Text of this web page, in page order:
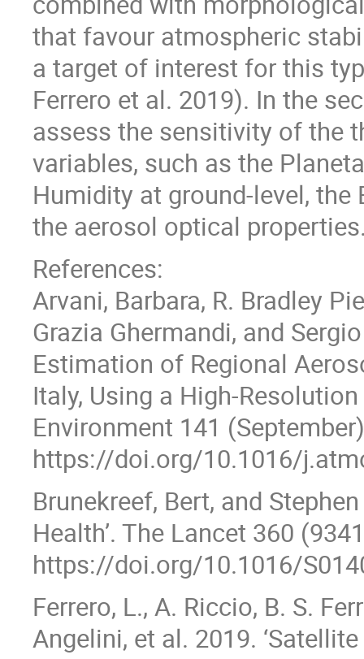
that favour atmospheric
a target of interest for this
Ferrero et al. 2019). In the
assess the sensitivity of the
variables, such as the
Humidity at ground-level,
the aerosol optical
References:
Arvani, Barbara, R. Bradley
Grazia Ghermandi, and
Estimation of Regional
Italy, Using a High-
Environment 141
https://doi.org/10.1016/
Brunekreef, Bert, and
Health’. The Lancet 360
https://doi.org/10.1016/
Ferrero, L., A. Riccio, B. S.
Angelini, et al. 2019.